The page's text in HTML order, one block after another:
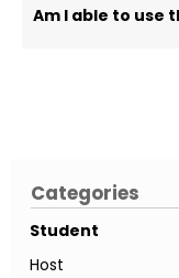
Categories
Student
Host